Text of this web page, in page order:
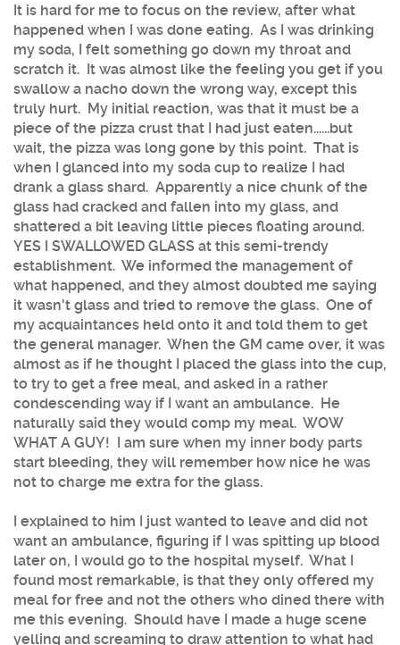
It is hard for me to focus on the review, after what
happened when I was done eating. As I was drinking
my soda, I felt something go down my throat and
scratch it. It was almost like the feeling you get if you
swallow a nacho down the wrong way, except this
truly hurt. My initial reaction, was that it must be a
piece of the pizza crust that I had just eaten......but
wait, the pizza was long gone by this point. That is
when I glanced into my soda cup to realize I had
drank a glass shard. Apparently a nice chunk of the
glass had cracked and fallen into my glass, and
shattered a bit leaving little pieces floating around.
YES I SWALLOWED GLASS at this semi-trendy
establishment. We informed the management of
what happened, and they almost doubted me saying
it wasn't glass and tried to remove the glass. One of
my acquaintances held onto it and told them to get
the general manager. When the GM came over, it was
almost as if he thought I placed the glass into the cup,
to try to get a free meal, and asked in a rather
condescending way if I want an ambulance. He
naturally said they would comp my meal. WOW
WHAT A GUY! I am sure when my inner body parts
start bleeding, they will remember how nice he was
not to charge me extra for the glass.
I explained to him I just wanted to leave and did not
want an ambulance, figuring if I was spitting up blood
later on, I would go to the hospital myself. What I
found most remarkable, is that they only offered my
meal for free and not the others who dined there with
me this evening. Should have I made a huge scene
yelling and screaming to draw attention to what had